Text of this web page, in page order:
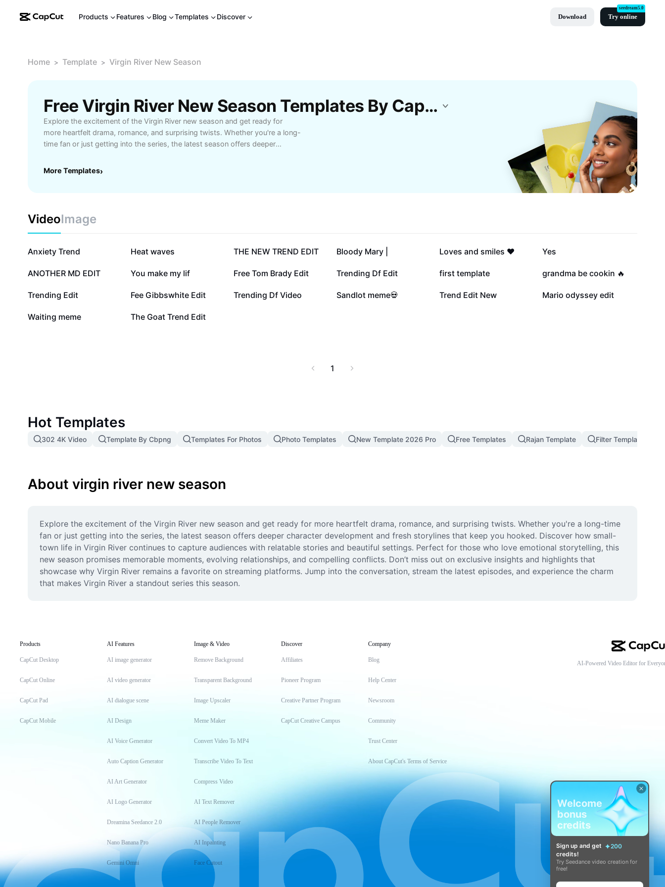
Products Features Blog Templates Discover Download Try online
seedream5.0
Home > Template > Virgin River New Season
Free Virgin River New Season Templates By CapCut
Explore the excitement of the Virgin River new season and get ready for
more heartfelt drama, romance, and surprising twists. Whether you're a long-
time fan or just getting into the series, the latest season offers deeper
how small-town life in Virgin River continues to capture audiences with
and highlights that showcase why Virgin River remains a favorite on
streaming platforms. Jump into the conversation, stream the latest episodes,
and experience the charm that makes Virgin River a standout series this
season.
More Templates›
VideoImage
152.2K
Anxiety Trend 109.9K
Heat waves 60.3K
THE NEW TREND EDIT 46.1K
Bloody Mary | 23.2K
Loves and smiles ❤️ 16.4K
Yes
11.7K
ANOTHER MD EDIT 7.3K
You make my lif 4.8K
Free Tom Brady Edit 3.5K
Trending Df Edit 3K
first template 1.8K
grandma be cookin 🔥
1.5K
Trending Edit 1.4K
Fee Gibbswhite Edit 1.2K
Trending Df Video 977
Sandlot meme💀 758
Trend Edit New 555
Mario odyssey edit
493
Waiting meme 265
The Goat Trend Edit
1
Hot Templates
302 4K Video Template By Cbpng Templates For Photos Photo Templates New Template 2026 Pro Free Templates Rajan Template Filter Template
About virgin river new season
Explore the excitement of the Virgin River new season and get ready for more heartfelt drama, romance, and surprising twists. Whether you're a long-time
fan or just getting into the series, the latest season offers deeper character development and fresh storylines that keep you hooked. Discover how small-
town life in Virgin River continues to capture audiences with relatable stories and beautiful settings. Perfect for those who love emotional storytelling, this
new season promises memorable moments, evolving relationships, and compelling conflicts. Don’t miss out on exclusive insights and highlights that
showcase why Virgin River remains a favorite on streaming platforms. Jump into the conversation, stream the latest episodes, and experience the charm
that makes Virgin River a standout series this season.
Products
CapCut Desktop
CapCut Online
CapCut Pad
CapCut Mobile
AI Features
AI image generator
AI video generator
AI dialogue scene
AI Design
AI Voice Generator
Auto Caption Generator
AI Art Generator
AI Logo Generator
Dreamina Seedance 2.0
Nano Banana Pro
Gemini Omni
Image & Video
Remove Background
Transparent Background
Image Upscaler
Meme Maker
Convert Video To MP4
Transcribe Video To Text
Compress Video
AI Text Remover
AI People Remover
AI Inpainting
Face Cutout
Discover
Affiliates
Pioneer Program
Creative Partner Program
CapCut Creative Campus
Company
Blog
Help Center
Newsroom
Community
Trust Center
About CapCut's Terms of Service
AI-Powered Video Editor for
Welcome
bonus
credits
Sign up and get
200
credits!
Try Seedance video creation for
free!